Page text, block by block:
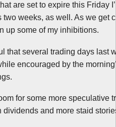
are set to expire this Friday
two weeks, as well. As we
up some of my inhibitions.
that several trading days
encouraged by the
for some more speculative
and more staid